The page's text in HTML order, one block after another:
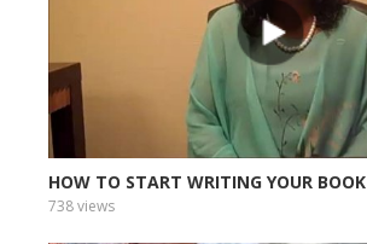
HOW TO START WRITING YOUR BOOK
738 views